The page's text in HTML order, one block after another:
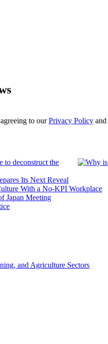
to ourPrivacy Policy and
to deconstruct the
Its Next Reveal
With a No-KPI Workplace
Japan Meeting
and Agriculture Sectors